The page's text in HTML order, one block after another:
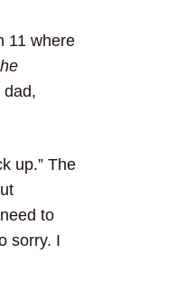
11 where
dad,
up.” The
to
sorry. I